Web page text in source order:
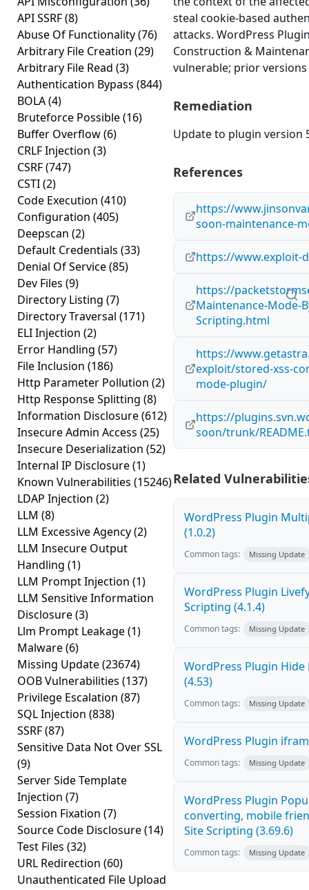
API SSRF(8)
Abuse Of Functionality(76)
Arbitrary File Creation (29)
Arbitrary File Read (3)
Authentication Bypass (844)
BOLA(4)
Bruteforce Possible(16)
Buffer Overflow(6)
CRLF Injection (3)
CSRF(747)
CSTI(2)
Code Execution (410)
Configuration (405)
Deepscan (2)
Default Credentials (33)
Denial Of Service(85)
Dev Files (9)
Directory Listing (7)
Directory Traversal (171)
ELI Injection (2)
Error Handling (57)
File Inclusion (186)
Http Parameter Pollution (2)
Http Response Splitting (8)
Information Disclosure(612)
Insecure Admin Access (25)
Insecure Deserialization (52)
Internal IP Disclosure(1)
Known Vulnerabilities (15246)
LDAP Injection (2)
LLM (8)
LLM Excessive Agency(2)
LLM Insecure Output
Handling (1)
LLM Prompt Injection (1)
LLM Sensitive Information
Disclosure(3)
Llm Prompt Leakage(1)
Malware(6)
Missing Update(23674)
OOB Vulnerabilities (137)
Privilege Escalation (87)
SQL Injection (838)
SSRF(87)
Sensitive Data Not Over SSL
(9)
Server Side Template
Injection (7)
Session Fixation (7)
Source Code Disclosure(14)
Test Files (32)
URL Redirection (60)
Unauthenticated File Upload
steal cookie-based
attacks. WordPress
Construction &
vulnerable; prior
Remediation
Update to plugin version
References
https://
soon-maintenance-
https://www.exploit-
https://
Maintenance-Mode-
Scripting.html
https://
exploit/stored-xss-
mode-plugin/
https://
soon/trunk/
Related
WordPress Plugin
(1.0.2)
Common tags: Missing Update
WordPress Plugin
Scripting (4.1.4)
Common tags: Missing Update
WordPress Plugin Hide
(4.53)
Common tags: Missing Update
WordPress Plugin
Common tags: Missing Update
WordPress Plugin
converting, mobile
Site Scripting (3.69.6)
Common tags: Missing Update